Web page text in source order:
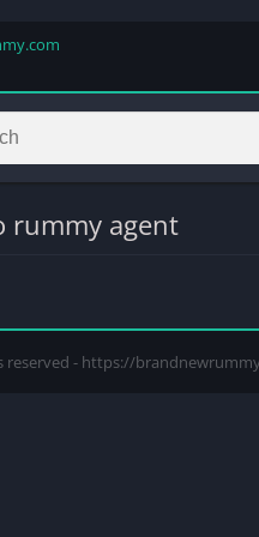
rummy agent
reserved - https://